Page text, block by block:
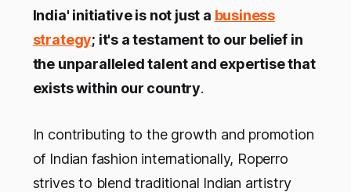
India' initiative is not just a business
strategy; it's a testament to our belief in
the unparalleled talent and expertise that
exists within our country.
In contributing to the growth and promotion
of Indian fashion internationally, Roperro
strives to blend traditional Indian artistry